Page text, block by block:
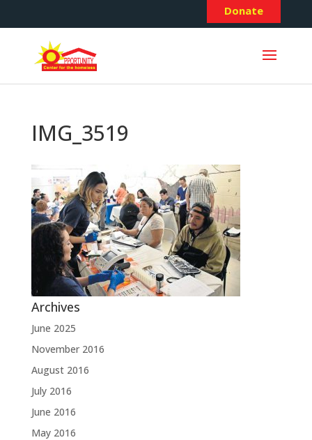
Donate
IMG_3519
Archives
June 2025
November 2016
August 2016
July 2016
June 2016
May 2016